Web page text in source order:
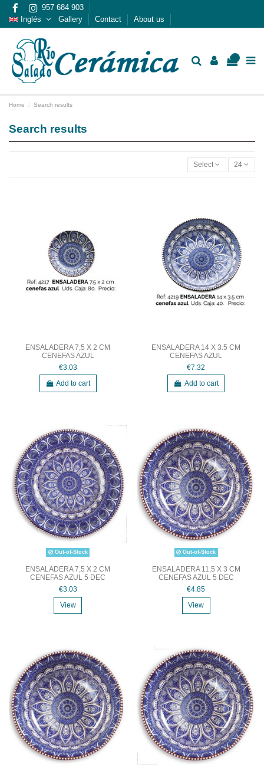
957 684 903
Inglés
Gallery Contact About us
Home Search results
Search results
Select 24
ENSALADERA 7,5 X 2 CM
CENEFAS AZUL
€3.03
Add to cart
ENSALADERA 14 X 3.5 CM
CENEFAS AZUL
€7.32
Add to cart
Out-of-Stock
ENSALADERA 7,5 X 2 CM
CENEFAS AZUL 5 DEC
€3.03
View
Out-of-Stock
ENSALADERA 11,5 X 3 CM
CENEFAS AZUL 5 DEC
€4.85
View